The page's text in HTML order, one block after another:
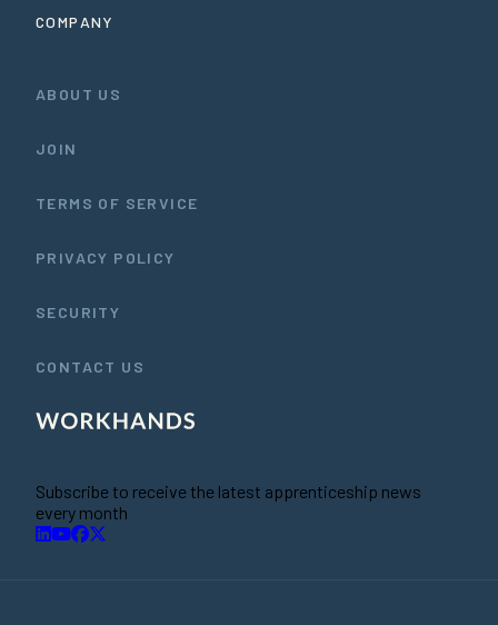
COMPANY
ABOUT US
JOIN
TERMS OF SERVICE
PRIVACY POLICY
SECURITY
CONTACT US
Subscribe to receive the latest apprenticeship news
every month